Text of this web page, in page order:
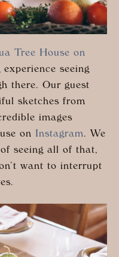
Tree House on
seeing
there. Our guest
sketches from
images
on Instagram. We
seeing all of that,
want to interrupt